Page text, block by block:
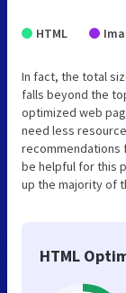
HTML
In fact, the total
falls beyond the
optimized web
need less
recommendations
be helpful for this
up the majority of
HTML